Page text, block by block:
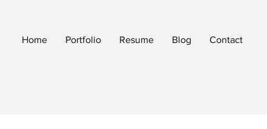
Home Portfolio Resume Blog Contact